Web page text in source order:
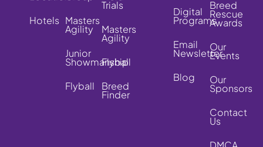
Hotels Masters
Agility
Junior
Showmanship
Flyball
Trials
Masters
Agility
Flyball
Breed
Finder
Digital
Programs
Email
Newsletter
Blog
Breed
Rescue
Awards
Our
Events
Our
Sponsors
Contact
Us